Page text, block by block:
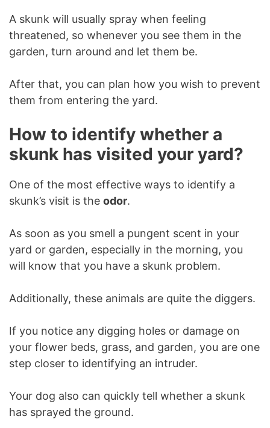
A skunk will usually spray when feeling
threatened, so whenever you see them in the
garden, turn around and let them be.
After that, you can plan how you wish to prevent
them from entering the yard.
How to identify whether a
skunk has visited your yard?
One of the most effective ways to identify a
skunk’s visit is the odor.
As soon as you smell a pungent scent in your
yard or garden, especially in the morning, you
will know that you have a skunk problem.
Additionally, these animals are quite the diggers.
If you notice any digging holes or damage on
your flower beds, grass, and garden, you are one
step closer to identifying an intruder.
Your dog also can quickly tell whether a skunk
has sprayed the ground.